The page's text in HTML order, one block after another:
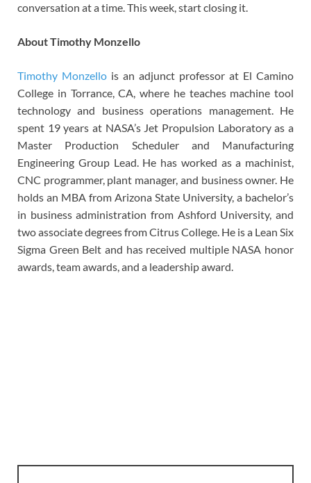
conversation at a time. This week, start closing it.
About Timothy Monzello
Timothy Monzello is an adjunct professor at El Camino
College in Torrance, CA, where he teaches machine tool
technology and business operations management. He
spent 19 years at NASA’s Jet Propulsion Laboratory as a
Master Production Scheduler and Manufacturing
Engineering Group Lead. He has worked as a machinist,
CNC programmer, plant manager, and business owner. He
holds an MBA from Arizona State University, a bachelor’s
in business administration from Ashford University, and
two associate degrees from Citrus College. He is a Lean Six
Sigma Green Belt and has received multiple NASA honor
awards, team awards, and a leadership award.